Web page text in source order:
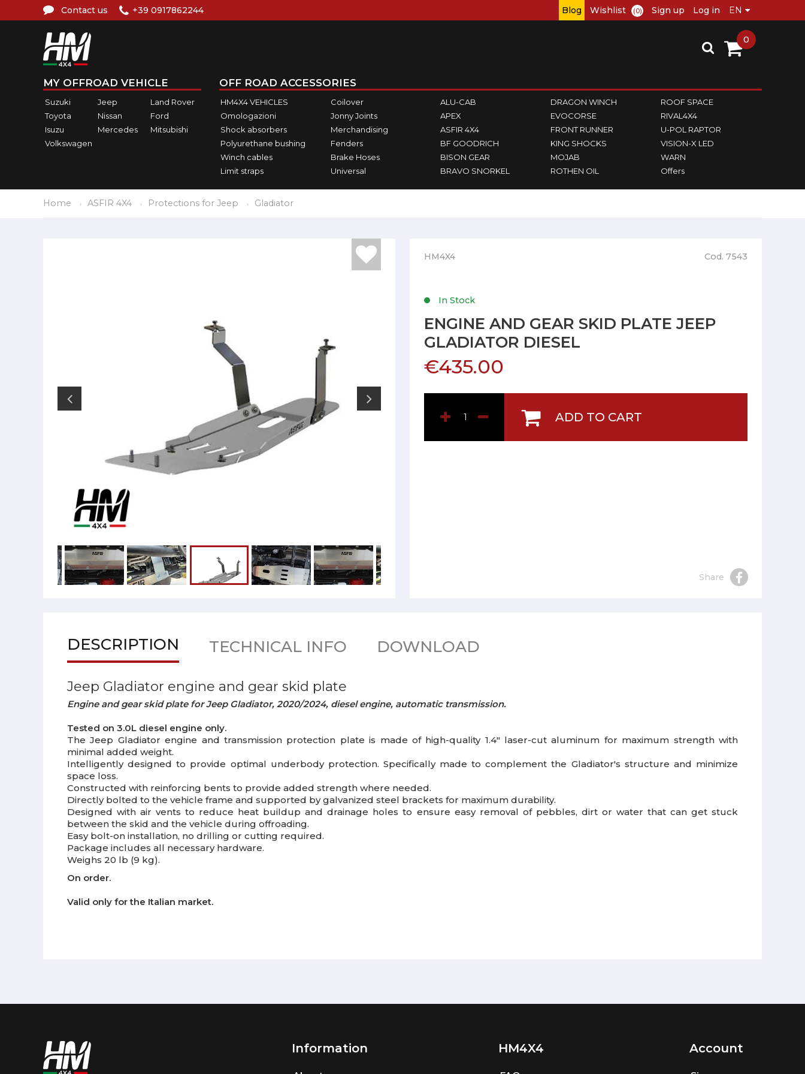
Contact us +39 0917862244 Blog Wishlist (0) Sign up Log in
MY OFFROAD VEHICLE
Suzuki Jeep
Land Rover
Toyota
Nissan
Ford
Isuzu
Mercedes
Mitsubishi
Volkswagen
OFF ROAD ACCESSORIES
HM4X4 VEHICLES
Omologazioni
Shock absorbers
Polyurethane bushing
Winch cables
Limit straps
Coilover
Jonny Joints
Merchandising
Fenders
Brake Hoses
Universal
ALU-CAB
APEX
ASFIR 4X4
BF GOODRICH
BISON GEAR
BRAVO SNORKEL
DRAGON WINCH
EVOCORSE
FRONT RUNNER
KING SHOCKS
MOJAB
ROTHEN OIL
ROOF SPACE
RIVAL4X4
U-POL RAPTOR
VISION-X LED
WARN
Offers
0
Home ASFIR 4X4 Protections for Jeep Gladiator
HM4X4 Cod. 7543
In Stock
ENGINE AND GEAR SKID PLATE JEEP
GLADIATOR DIESEL
€435.00
ADD TO CART
Share
DESCRIPTION TECHNICAL INFO DOWNLOAD
Jeep Gladiator engine and gear skid plate
Engine and gear skid plate for Jeep Gladiator, 2020/2024, diesel engine, automatic transmission.
Tested on 3.0L diesel engine only.
The Jeep Gladiator engine and transmission protection plate is made of high-quality 1.4" laser-cut aluminum for maximum strength with
minimal added weight.
Intelligently designed to provide optimal underbody protection. Specifically made to complement the Gladiator's structure and minimize
space loss.
Constructed with reinforcing bents to provide added strength where needed.
Directly bolted to the vehicle frame and supported by galvanized steel brackets for maximum durability.
Designed with air vents to reduce heat buildup and drainage holes to ensure easy removal of pebbles, dirt or water that can get stuck
between the skid and the vehicle during offroading.
Easy bolt-on installation, no drilling or cutting required.
Package includes all necessary hardware.
Weighs 20 lb (9 kg).
On order.
Valid only for the Italian market.
Information HM4X4 Account